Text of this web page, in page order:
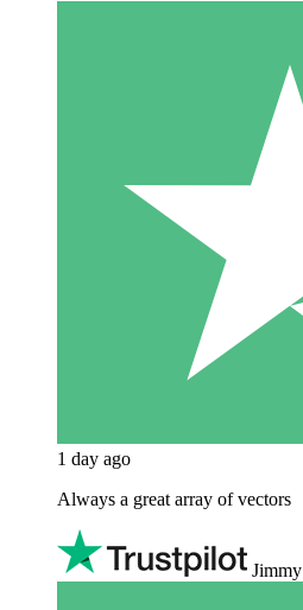
1 day ago
Always a great array of vectors
Jimmy